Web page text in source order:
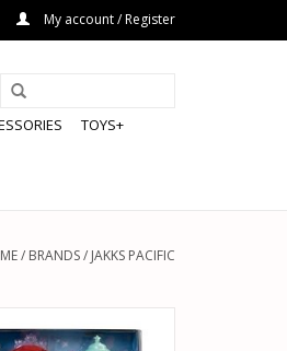
My account / Register
TOYS+
/ BRANDS/ JAKKS PACIFIC
ARIEL DOLL WITH TEA